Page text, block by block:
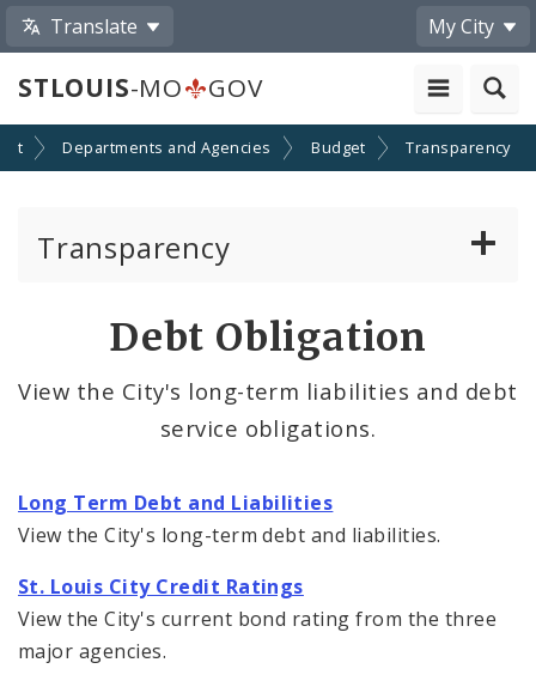
Translate My City
STLOUIS-MO GOV
Departments and Agencies Budget Transparency
Transparency
Debt Obligation
Debt Obligation
View the City's long-term liabilities and debt
service obligations.
Long Term Debt and Liabilities
View the City's long-term debt and liabilities.
St. Louis City Credit Ratings
View the City's current bond rating from the three
major agencies.